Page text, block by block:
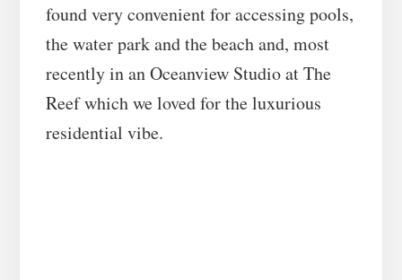
found very convenient for accessing pools,
the water park and the beach and, most
recently in an Oceanview Studio at The
Reef which we loved for the luxurious
residential vibe.